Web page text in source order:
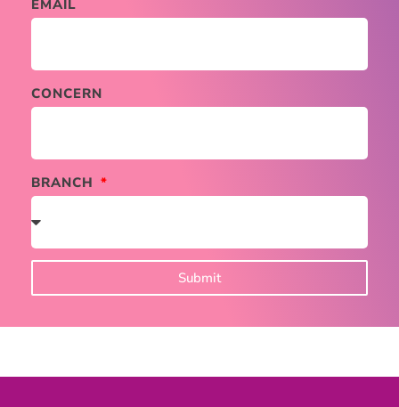
EMAIL
CONCERN
BRANCH
Submit